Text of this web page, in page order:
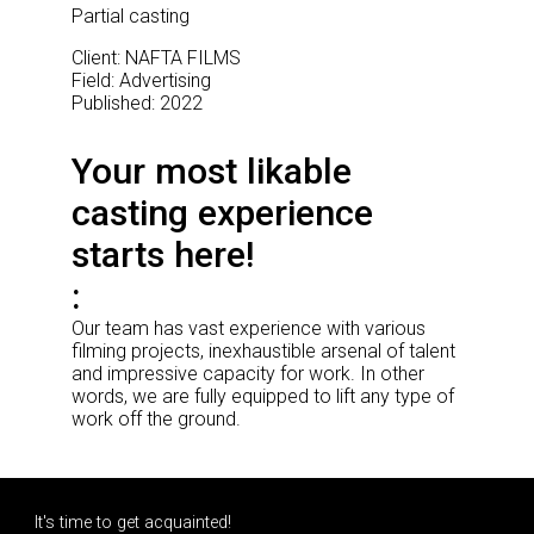
Partial casting
Client: NAFTA FILMS
Field: Advertising
Published: 2022
Your most likable
casting experience
starts here!
Our team has vast experience with various
filming projects, inexhaustible arsenal of talent
and impressive capacity for work. In other
words, we are fully equipped to lift any type of
work off the ground.
It's time to get acquainted!